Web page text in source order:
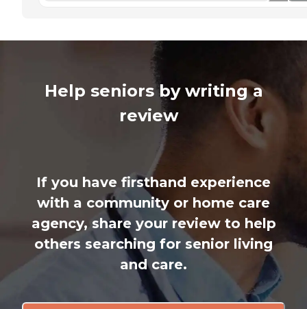
Help seniors by writing a
review
If you have firsthand experience
with a community or home care
agency, share your review to help
others searching for senior living
and care.